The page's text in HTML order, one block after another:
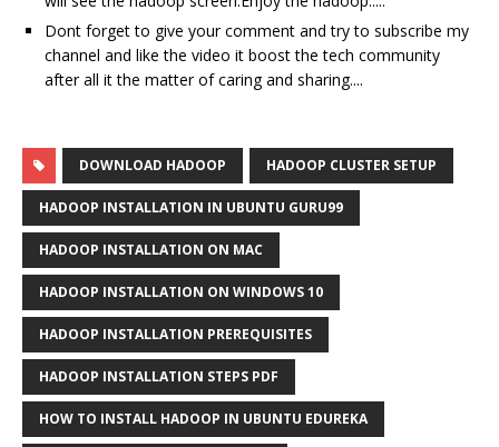
Dont forget to give your comment and try to subscribe my
channel and like the video it boost the tech community
after all it the matter of caring and sharing....
DOWNLOAD HADOOP HADOOP CLUSTER SETUP
HADOOP INSTALLATION IN UBUNTU GURU99
HADOOP INSTALLATION ON MAC
HADOOP INSTALLATION ON WINDOWS 10
HADOOP INSTALLATION PREREQUISITES
HADOOP INSTALLATION STEPS PDF
HOW TO INSTALL HADOOP IN UBUNTU EDUREKA